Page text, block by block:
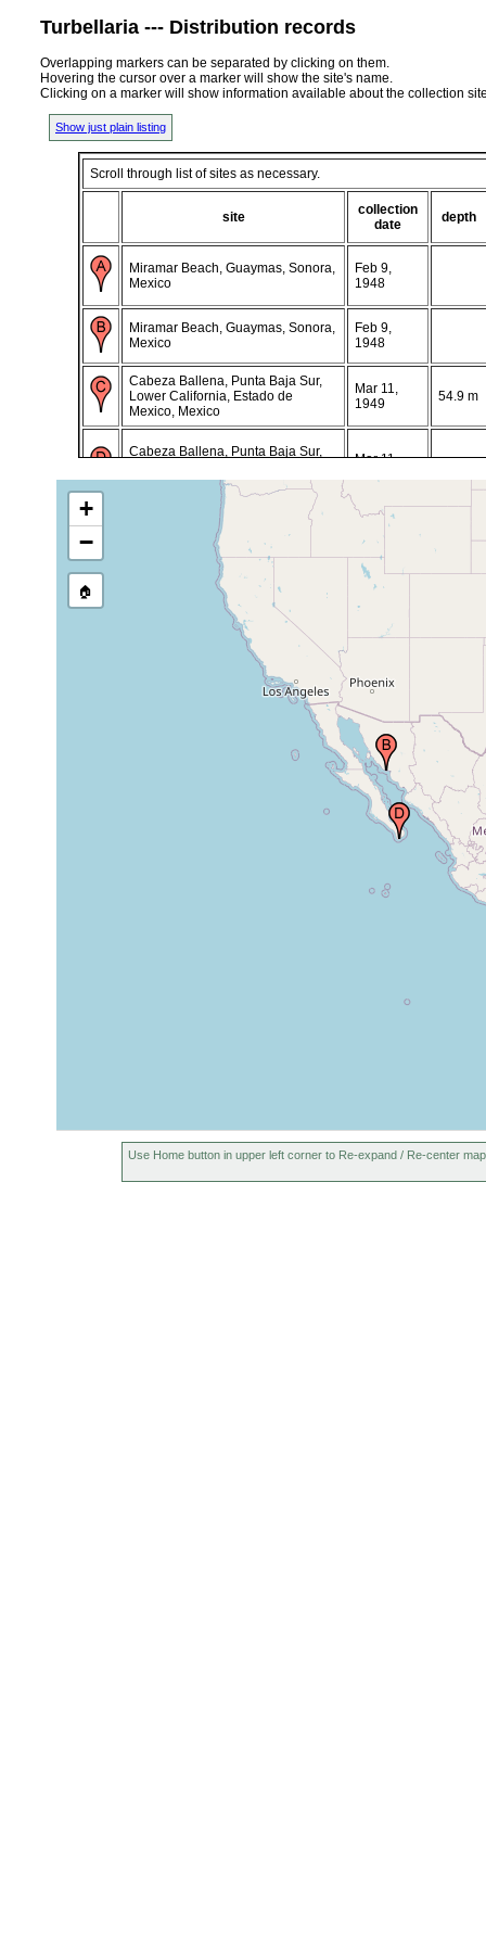
Turbellaria --- Distribution records
Overlapping markers can be separated by clicking on them.
Hovering the cursor over a marker will show the site's name.
Clicking on a marker will show information available about the collection
Show just plain listing
Scroll through list of sites as necessary.
site
collection
date
depth
Miramar Beach, Guaymas, Sonora,
Mexico
Feb 9,
1948
Miramar Beach, Guaymas, Sonora,
Mexico
Feb 9,
1948
Cabeza Ballena, Punta Baja Sur,
Lower California, Estado de
Mexico, Mexico
Mar 11,
1949
54.9 m
Cabeza Ballena, Punta Baja Sur,
Mexico, Mexico
Mar 11,
+
−
🏠
Use Home button in upper left corner to Re-expand / Re-center map